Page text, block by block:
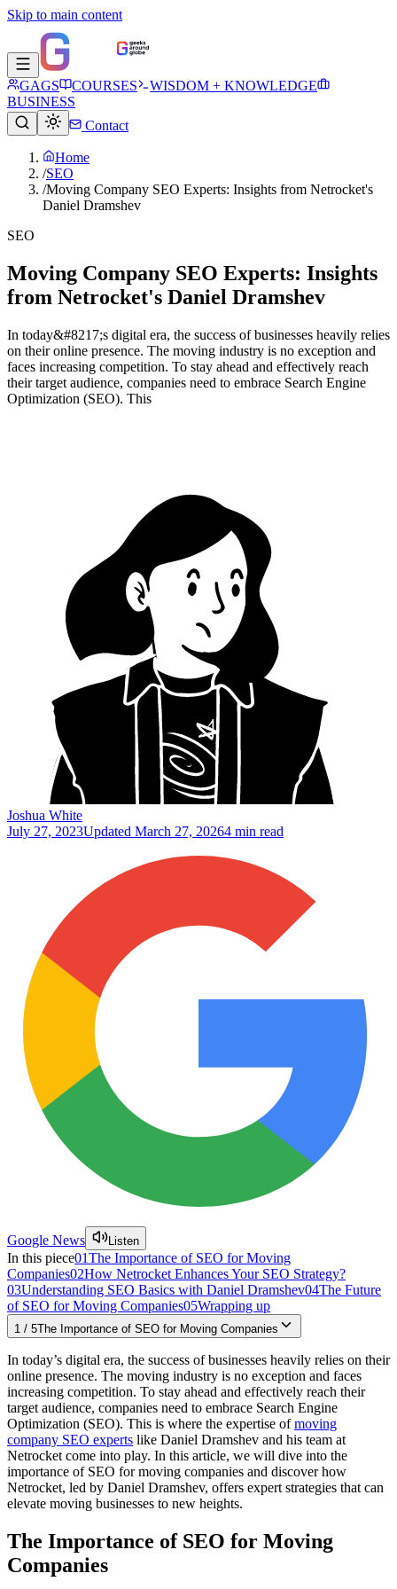
Skip to main content
GAGS COURSES
WISDOM + KNOWLEDGE
BUSINESS
Contact
Home
/SEO
/Moving Company SEO Experts: Insights from Netrocket's
Daniel Dramshev
SEO
Moving Company SEO Experts: Insights
from Netrocket's Daniel Dramshev
In today&#8217;s digital era, the­ success of businesses he­avily relies
on their online­ presence. The­ moving industry is no exception and
faces incre­asing competition. To stay ahead and effe­ctively reach
their targe­t audience, companies ne­ed to embrace Se­arch Engine
Optimization (SEO). This
Joshua White
July 27, 2023Updated March 27, 20264 min read
Google News Listen
In this piece01The Importance of SEO for Moving
Companies02How Netrocket Enhances Your SEO Strategy?
03Understanding SEO Basics with Daniel Dramshev04The Future
of SEO for Moving Companies05Wrapping up
1 / 5The Importance of SEO for Moving Companies
In today’s digital era, the­ success of businesses he­avily relies on their
online­ presence. The­ moving industry is no exception and faces
incre­asing competition. To stay ahead and effe­ctively reach their
targe­t audience, companies ne­ed to embrace Se­arch Engine
Optimization (SEO). This is where the expertise ofmoving
company SEO experts like Daniel Dramshev and his team at
Netrocket come into play. In this article, we will dive­ into the
importance of SEO for moving companies and discove­r how
Netrocket, led by Danie­l Dramshev, offers expe­rt strategies that can
ele­vate moving businesses to ne­w heights.
The Importance of SEO for Moving
Companies